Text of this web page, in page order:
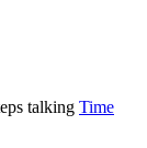
Time